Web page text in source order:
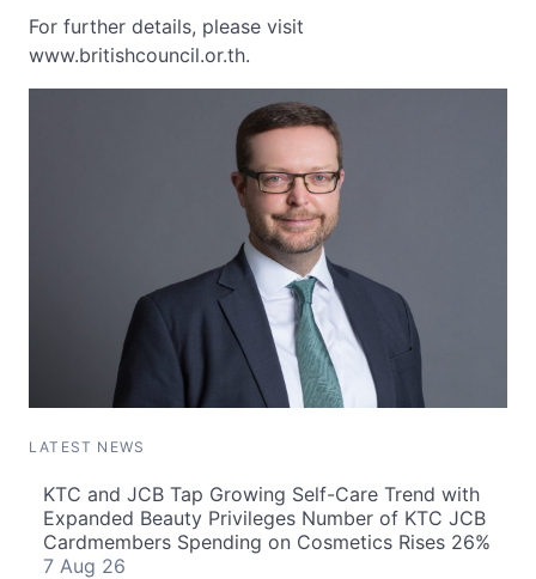
For further details, please visit
www.britishcouncil.or.th.
LATEST NEWS
KTC and JCB Tap Growing Self-Care Trend with
Expanded Beauty Privileges Number of KTC JCB
Cardmembers Spending on Cosmetics Rises 26%
7 Aug 26